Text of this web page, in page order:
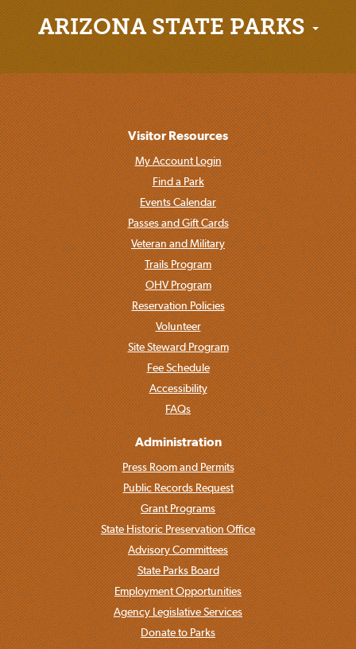
ARIZONA STATE PARKS
Visitor Resources
My Account Login
Find a Park
Events Calendar
Passes and Gift Cards
Veteran and Military
Trails Program
OHV Program
Reservation Policies
Volunteer
Site Steward Program
Fee Schedule
Accessibility
FAQs
Administration
Press Room and Permits
Public Records Request
Grant Programs
State Historic Preservation Office
Advisory Committees
State Parks Board
Employment Opportunities
Agency Legislative Services
Donate to Parks